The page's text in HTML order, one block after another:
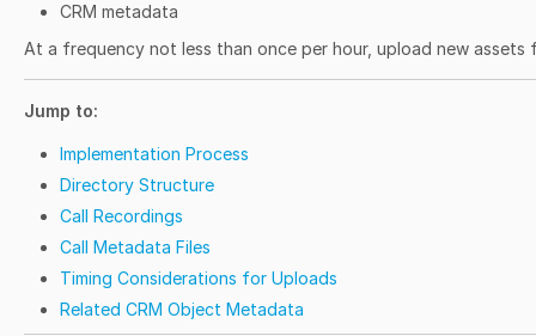
CRM metadata
At a frequency not less than once per hour, upload new assets
Jump to:
Implementation Process
Directory Structure
Call Recordings
Call Metadata Files
Timing Considerations for Uploads
Related CRM Object Metadata